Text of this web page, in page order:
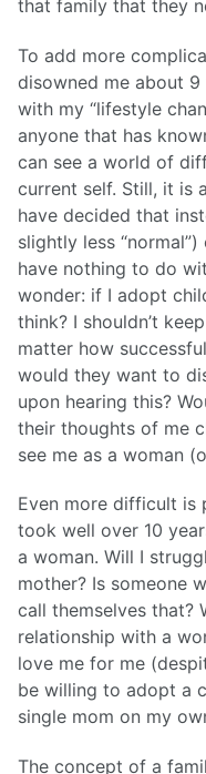
that family that they
To add more
disowned me about 9
with my “lifestyle
anyone that has
can see a world of
current self. Still, it is
have decided that
slightly less
have nothing to do
wonder: if I adopt
think? I shouldn’t
matter how
would they want to
upon hearing this?
their thoughts of me
see me as a woman
Even more difficult is
took well over 10
a woman. Will I
mother? Is someone
call themselves that?
relationship with a
love me for me
be willing to adopt a
single mom on my
The concept of a